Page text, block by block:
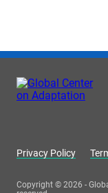
Privacy Policy
Copyright © 2026 -